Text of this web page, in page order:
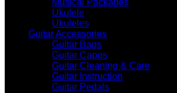
Musical Packages
Ukulele
Ukuleles
Guitar Accessories
Guitar Bags
Guitar Capos
Guitar Cleaning & Care
Guitar Instruction
Guitar Pedals